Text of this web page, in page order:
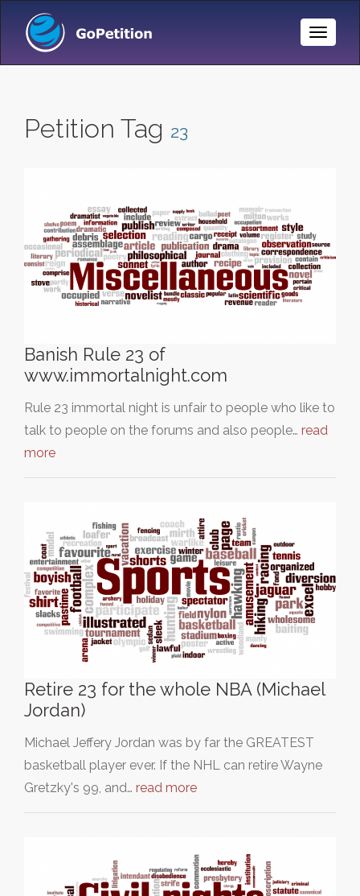
Toggle
Petition Tag 23
Banish Rule 23 of
www.immortalnight.com
Rule 23 immortal night is unfair to people who like to
talk to people on the forums and also people… read
more
Retire 23 for the whole NBA (Michael
Jordan)
Michael Jeffery Jordan was by far the GREATEST
basketball player ever. If the NHL can retire Wayne
Gretzky's 99, and… read more